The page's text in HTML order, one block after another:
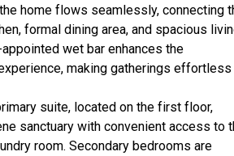
home flows seamlessly, connecting
formal dining area, and spacious
wet bar enhances the
making gatherings effortless
suite, located on the first floor,
sanctuary with convenient access to
room. Secondary bedrooms are